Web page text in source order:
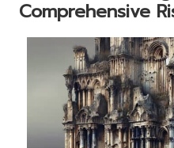
Comprehensive